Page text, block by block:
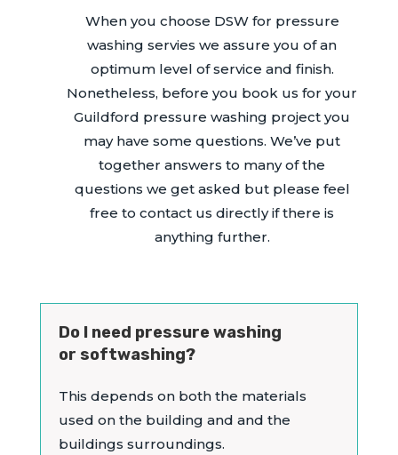
When you choose DSW for pressure
washing servies we assure you of an
optimum level of service and finish.
Nonetheless, before you book us for your
Guildford pressure washing project you
may have some questions. We’ve put
together answers to many of the
questions we get asked but please feel
free to contact us directly if there is
anything further.
Do I need pressure washing
or softwashing?
This depends on both the materials
used on the building and and the
buildings surroundings.